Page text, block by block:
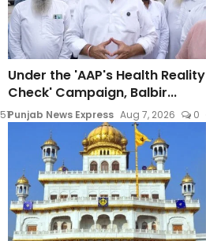
51
Under the 'AAP's Health Reality
Check' Campaign, Balbir...
Punjab News Express Aug 7, 2026 0